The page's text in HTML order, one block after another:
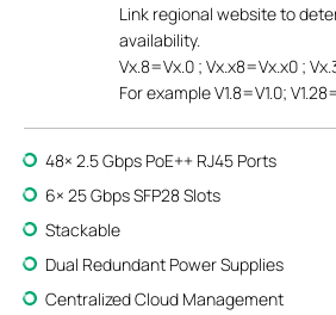
Link regional website to
availability.
Vx.8=Vx.0 ; Vx.x8=Vx.x0 ;
For example V1.8=V1.0;
48× 2.5 Gbps PoE++ RJ45 Ports
6× 25 Gbps SFP28 Slots
Stackable
Dual Redundant Power Supplies
Centralized Cloud Management